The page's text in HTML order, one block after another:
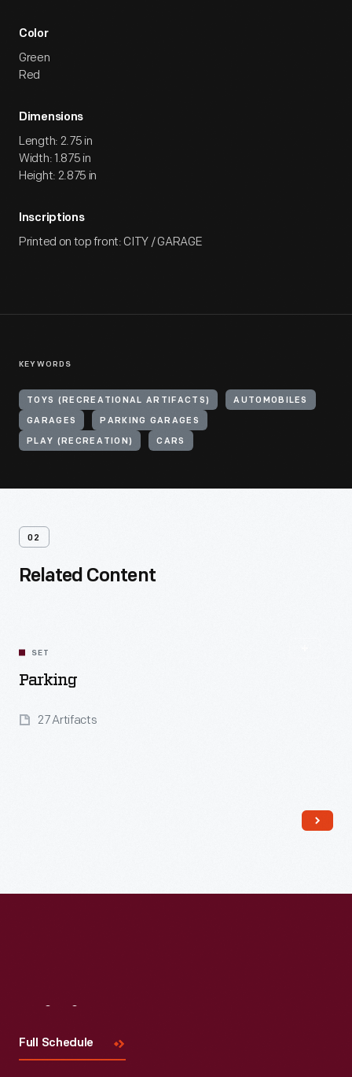
Color
Green
Red
Dimensions
Length: 2.75 in
Width: 1.875 in
Height: 2.875 in
Inscriptions
Printed on top front: CITY / GARAGE
KEYWORDS
TOYS (RECREATIONAL ARTIFACTS) AUTOMOBILES
GARAGES PARKING GARAGES
PLAY (RECREATION) CARS
02
Related Content
SET
Parking
27 Artifacts
Full Schedule